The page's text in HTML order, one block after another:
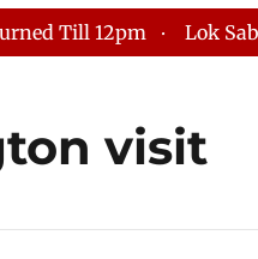
ECONOMY SPORTS
Till 12pm Lok
visit